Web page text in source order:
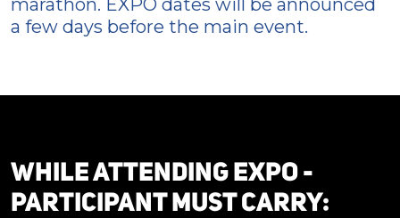
marathon. EXPO dates will be announced
a few days before the main event.
WHILE ATTENDING EXPO -
PARTICIPANT MUST CARRY: